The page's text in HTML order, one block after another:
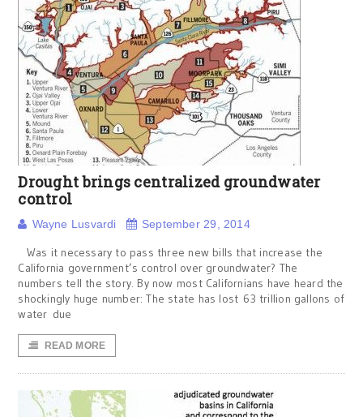
Drought brings centralized groundwater
control
Wayne Lusvardi September 29, 2014
Was it necessary to pass three new bills that increase the
California government’s control over groundwater? The
numbers tell the story. By now most Californians have heard the
shockingly huge number: The state has lost 63 trillion gallons of
water due
READ MORE